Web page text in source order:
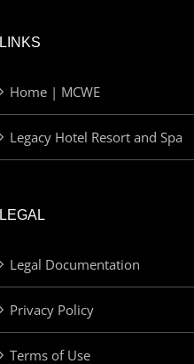
LINKS
Home | MCWE
Legacy Hotel Resort and Spa
LEGAL
Legal Documentation
Privacy Policy
Terms of Use